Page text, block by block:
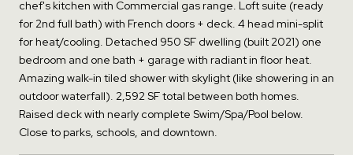
chef's kitchen with Commercial gas range. Loft suite (ready
for 2nd full bath) with French doors + deck. 4 head mini-split
for heat/cooling. Detached 950 SF dwelling (built 2021) one
bedroom and one bath + garage with radiant in floor heat.
Amazing walk-in tiled shower with skylight (like showering in an
outdoor waterfall). 2,592 SF total between both homes.
Raised deck with nearly complete Swim/Spa/Pool below.
Close to parks, schools, and downtown.